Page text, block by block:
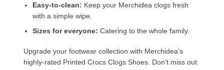
Easy-to-clean: Keep your Merchidea clogs fresh
with a simple wipe.
Sizes for everyone: Catering to the whole family.
Upgrade your footwear collection with Merchidea’s
highly-rated Printed Crocs Clogs Shoes. Don’t miss out